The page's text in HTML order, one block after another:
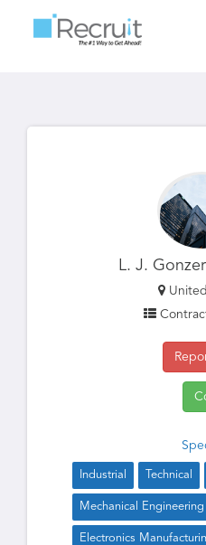
L. J.
Industrial Technical
Mechanical Engineering
Electronics